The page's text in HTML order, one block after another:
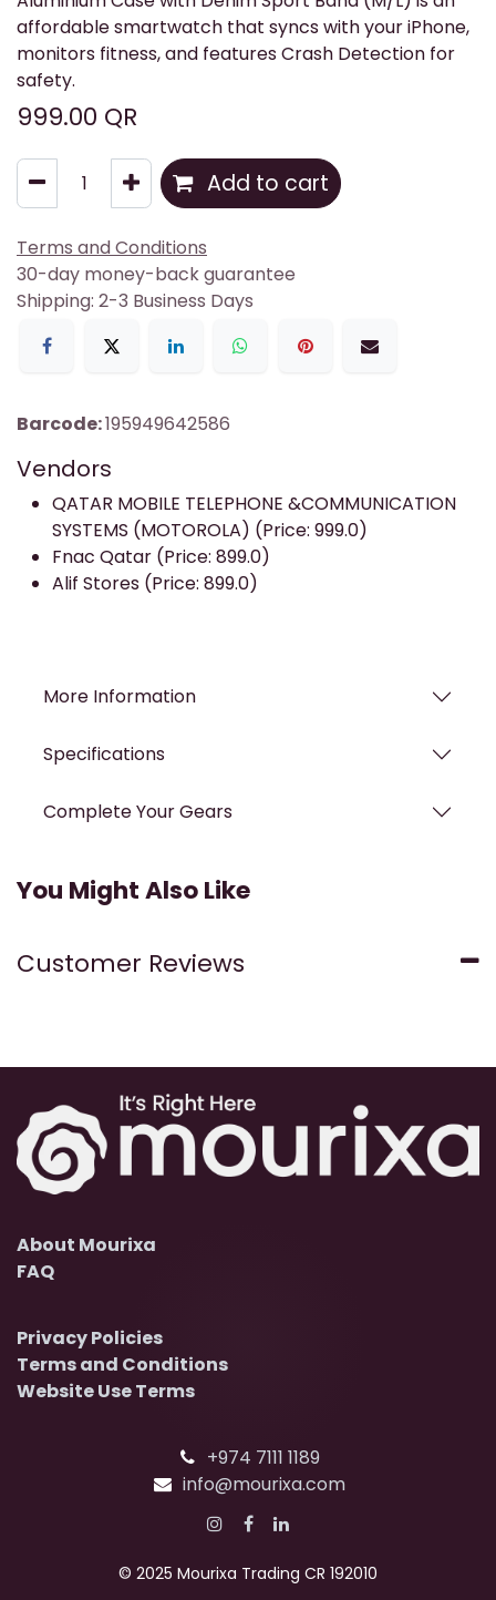
affordable smartwatch that syncs with your iPhone,
monitors fitness, and features Crash Detection for
safety.
999.00 QR
Add to cart
Terms and Conditions
30-day money-back guarantee
Shipping: 2-3 Business Days
Barcode:195949642586
Vendors
QATAR MOBILE TELEPHONE &COMMUNICATION
SYSTEMS (MOTOROLA) (Price: 999.0)
Fnac Qatar (Price: 899.0)
Alif Stores (Price: 899.0)
More Information
Specifications
Complete Your Gears
You Might Also Like
Customer Reviews
About Mourixa
FAQ
+974 7111 1189
info@mourixa.com
Privacy Policies
Terms and Conditions
Website Use Terms
© 2025 Mourixa Trading CR 192010​